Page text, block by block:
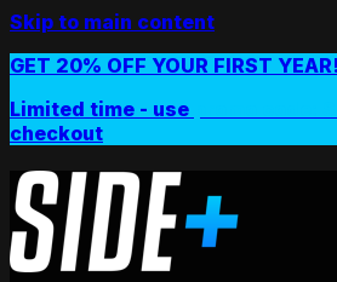
Skip to main content
GET 20% OFF YOUR FIRST YEAR!
Limited time - use
checkout